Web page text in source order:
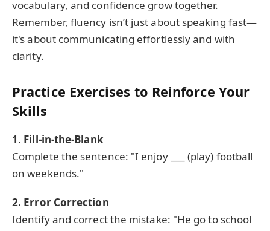
vocabulary, and confidence grow together.
Remember, fluency isn’t just about speaking fast—
it's about communicating effortlessly and with
clarity.
Practice Exercises to Reinforce Your
Skills
1. Fill-in-the-Blank
Complete the sentence: "I enjoy ___ (play) football
on weekends."
2. Error Correction
Identify and correct the mistake: "He go to school